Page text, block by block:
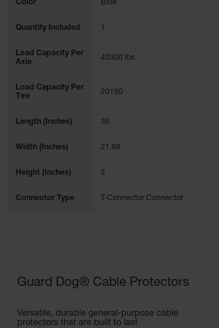
Color Blue
Quantity Included 1
Load Capacity Per
Axle
40300 lbs
Load Capacity Per
Tire
20150
Length (Inches) 36
Width (Inches) 21.88
Height (Inches) 2
Connector Type T-Connector Connector
Guard Dog® Cable Protectors
Versatile, durable general-purpose cable
protectors that are built to last